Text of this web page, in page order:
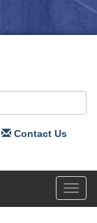
Contact Us